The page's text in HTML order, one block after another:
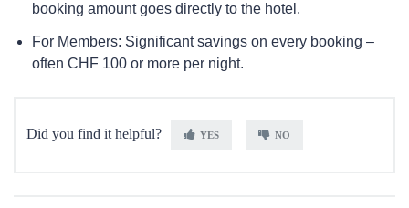
booking amount goes directly to the hotel.
For Members: Significant savings on every booking –
often CHF 100 or more per night.
Did you find it helpful? YES NO